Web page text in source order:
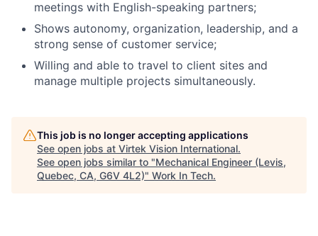
meetings with English-speaking partners;
Shows autonomy, organization, leadership, and a
strong sense of customer service;
Willing and able to travel to client sites and
manage multiple projects simultaneously.
This job is no longer accepting applications
See open jobs at Virtek Vision International.
See open jobs similar to "Mechanical Engineer (Levis,
Quebec, CA, G6V 4L2)" Work In Tech.